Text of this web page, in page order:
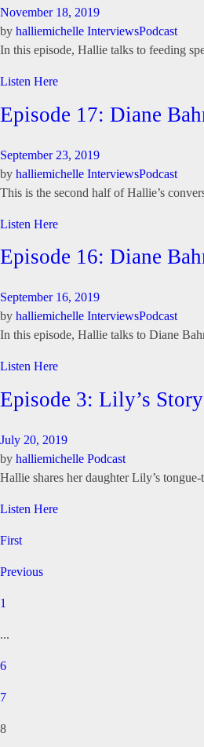
November 18, 2019
by halliemichelle InterviewsPodcast
In this episode, Hallie talks to feeding
Listen Here
Episode 17: Diane
September 23, 2019
by halliemichelle InterviewsPodcast
This is the second half of Hallie’s
Listen Here
Episode 16: Diane
September 16, 2019
by halliemichelle InterviewsPodcast
In this episode, Hallie talks to Diane
Listen Here
Episode 3: Lily’s Story
July 20, 2019
by halliemichelle Podcast
Hallie shares her daughter Lily’s tongue-
Listen Here
First
Previous
1
...
6
7
8